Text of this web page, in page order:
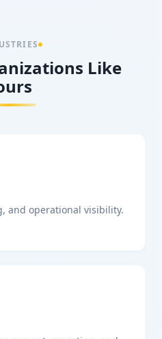
Like
and operational visibility.